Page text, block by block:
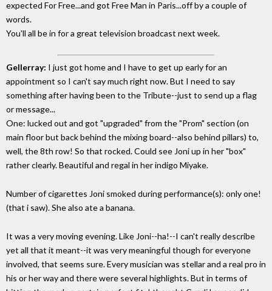
expected For Free...and got Free Man in Paris...off by a couple of
words.
You'll all be in for a great television broadcast next week.
Gellerray: I just got home and I have to get up early for an
appointment so I can't say much right now. But I need to say
something after having been to the Tribute--just to send up a flag
or message...
One: lucked out and got "upgraded" from the "Prom" section (on
main floor but back behind the mixing board--also behind pillars) to,
well, the 8th row! So that rocked. Could see Joni up in her "box"
rather clearly. Beautiful and regal in her indigo Miyake.
Number of cigarettes Joni smoked during performance(s): only one!
(that i saw). She also ate a banana.
It was a very moving evening. Like Joni--ha!--I can't really describe
yet all that it meant--it was very meaningful though for everyone
involved, that seems sure. Every musician was stellar and a real pro in
his or her way and there were several highlights. But in terms of